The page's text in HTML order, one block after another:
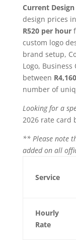
Current Design
design prices
R520 per hour
custom logo
brand setup,
Logo,
between R4,160
number of
Looking for a
2026 rate card
** Please note
added on all
Service
Hourly
Rate